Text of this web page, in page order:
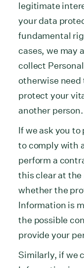
legitimate
your data
fundamental
cases, we may
collect
otherwise
protect your
another person.
If we ask you
to comply with
perform a
this clear at the
whether the
Information is
the possible
provide your
Similarly, if we